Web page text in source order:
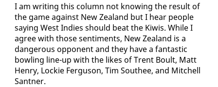
I am writ­ing this col­umn not know­ing the re­sult of
the game against New Zealand but I hear peo­ple
say­ing West In­dies should beat the Ki­wis. While I
agree with those sen­ti­ments, New Zealand is a
dan­ger­ous op­po­nent and they have a fan­tas­tic
bowl­ing line-up with the likes of Trent Boult, Matt
Hen­ry, Lock­ie Fer­gu­son, Tim Southee, and Mitchell
Sant­ner.